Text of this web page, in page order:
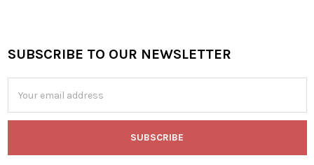
Footer
SUBSCRIBE TO OUR NEWSLETTER
Address